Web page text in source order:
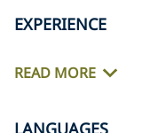
EXPERIENCE
READ MORE
LANGUAGES